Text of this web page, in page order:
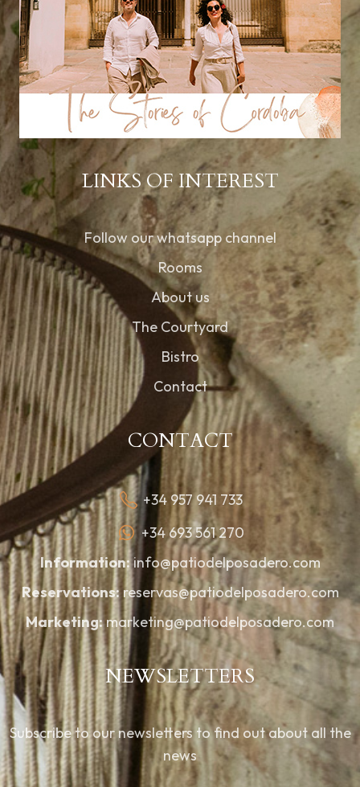
LINKS OF INTEREST
Follow our whatsapp channel
Rooms
About us
The Courtyard
Bistro
Contact
CONTACT
+34 957 941 733
+34 693 561 270
Information:info@patiodelposadero.com
Reservations:reservas@patiodelposadero.com
Marketing:marketing@patiodelposadero.com
NEWSLETTERS
Subscribe to our newsletters to find out about all the
news